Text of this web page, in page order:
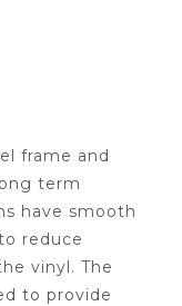
frame and
term
have smooth
reduce
vinyl. The
to provide